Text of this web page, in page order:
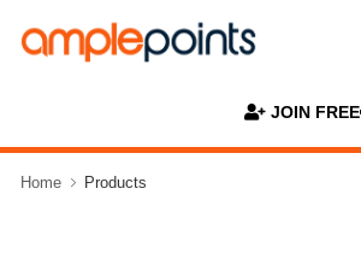
JOIN FREE
Home Products